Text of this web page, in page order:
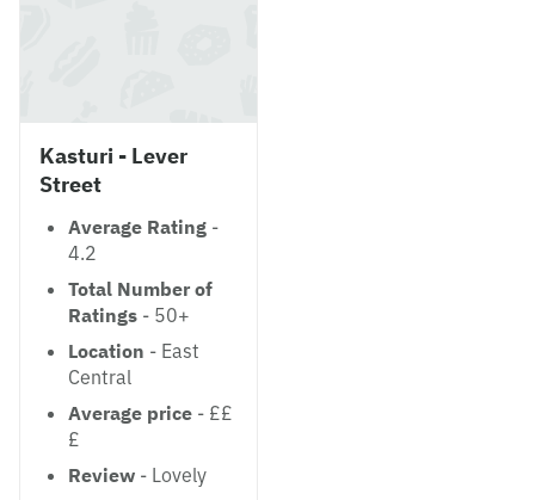
Kasturi - Lever
Street
Average Rating -
4.2
Total Number of
Ratings - 50+
Location - East
Central
Average price - ££
£
Review - Lovely